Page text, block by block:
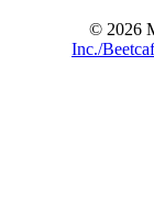
© 2026
Inc./